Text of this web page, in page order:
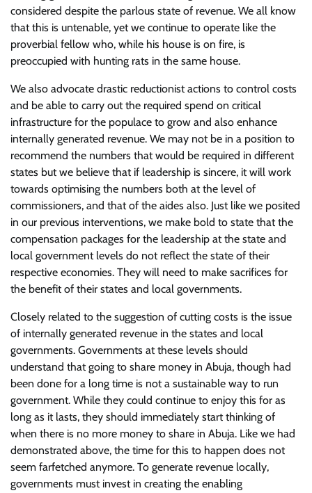
considered despite the parlous state of revenue. We all know
that this is untenable, yet we continue to operate like the
proverbial fellow who, while his house is on fire, is
preoccupied with hunting rats in the same house.
We also advocate drastic reductionist actions to control costs
and be able to carry out the required spend on critical
infrastructure for the populace to grow and also enhance
internally generated revenue. We may not be in a position to
recommend the numbers that would be required in different
states but we believe that if leadership is sincere, it will work
towards optimising the numbers both at the level of
commissioners, and that of the aides also. Just like we posited
in our previous interventions, we make bold to state that the
compensation packages for the leadership at the state and
local government levels do not reflect the state of their
respective economies. They will need to make sacrifices for
the benefit of their states and local governments.
Closely related to the suggestion of cutting costs is the issue
of internally generated revenue in the states and local
governments. Governments at these levels should
understand that going to share money in Abuja, though had
been done for a long time is not a sustainable way to run
government. While they could continue to enjoy this for as
long as it lasts, they should immediately start thinking of
when there is no more money to share in Abuja. Like we had
demonstrated above, the time for this to happen does not
seem farfetched anymore. To generate revenue locally,
governments must invest in creating the enabling